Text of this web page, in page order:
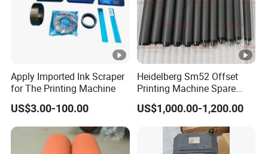
Apply Imported Ink Scraper
for The Printing Machine
US$3.00-100.00
Heidelberg Sm52 Offset
Printing Machine Spare
Parts Rubber Roller
US$1,000.00-1,200.00